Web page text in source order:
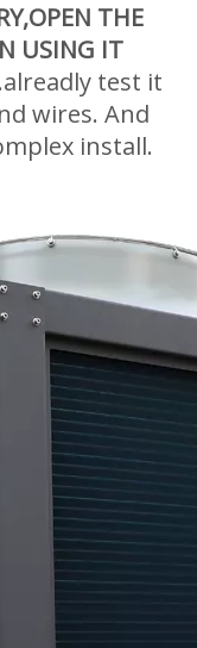
THE
USING IT
test it
wires. And
install.